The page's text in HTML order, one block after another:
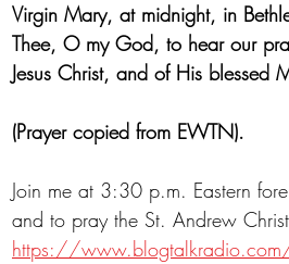
Virgin Mary, at midnight, in
Thee, O my God, to hear our
Jesus Christ, and of His blessed
(Prayer copied from EWTN).
Join me at 3:30 p.m. Eastern
and to pray the St. Andrew
https://